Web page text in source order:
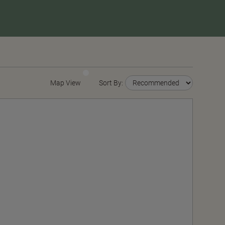
Map View Sort By: